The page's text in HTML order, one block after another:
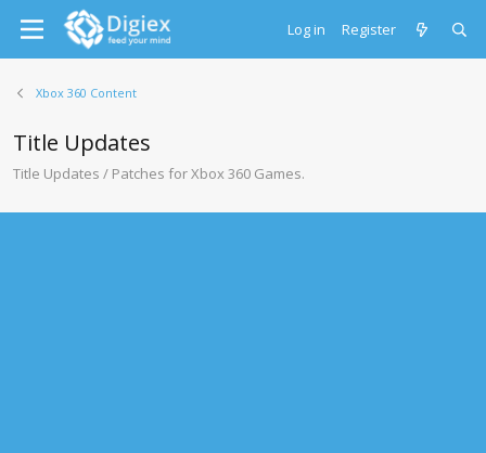
Log in Register
Xbox 360 Content
Title Updates
Title Updates / Patches for Xbox 360 Games.